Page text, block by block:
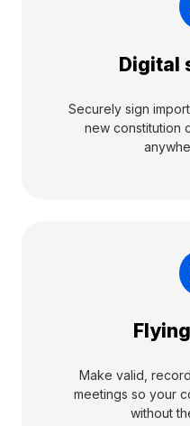
Digital
Securely sign
new constitution
Make valid,
meetings so your
without